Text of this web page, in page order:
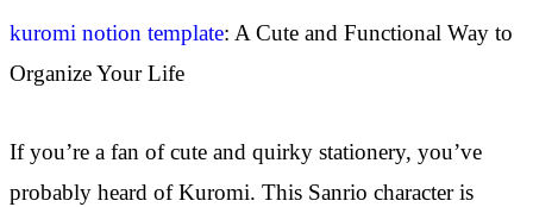
kuromi notion template: A Cute and Functional Way to
Organize Your Life
If you’re a fan of cute and quirky stationery, you’ve
probably heard of Kuromi. This Sanrio character is